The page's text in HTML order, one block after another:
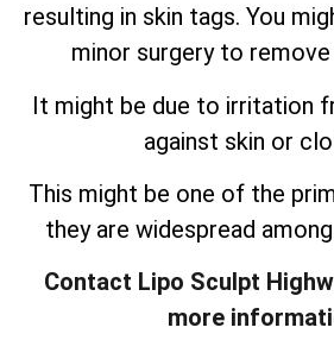
resulting in skin tags. You
minor surgery to
It might be due to irritation
against skin or
This might be one of the
they are widespread
Contact Lipo Sculpt
more